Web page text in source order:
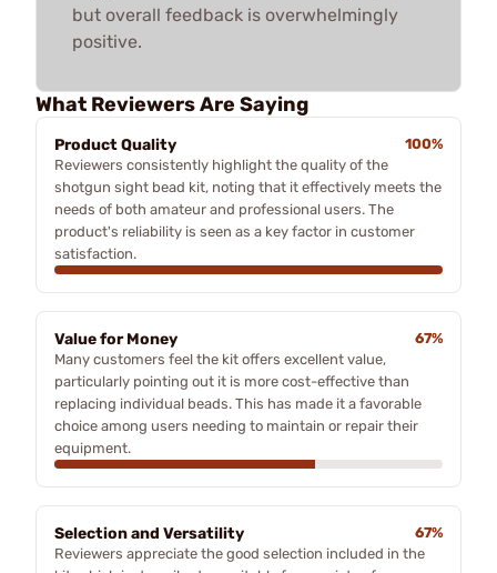
but overall feedback is overwhelmingly
positive.
What Reviewers Are Saying
Product Quality
100%
Reviewers consistently highlight the quality of the
shotgun sight bead kit, noting that it effectively meets the
needs of both amateur and professional users. The
product's reliability is seen as a key factor in customer
satisfaction.
Value for Money
67%
Many customers feel the kit offers excellent value,
particularly pointing out it is more cost-effective than
replacing individual beads. This has made it a favorable
choice among users needing to maintain or repair their
equipment.
Selection and Versatility
67%
Reviewers appreciate the good selection included in the